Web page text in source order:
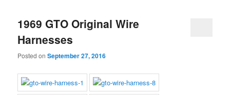
1969 GTO Original Wire
Harnesses
Posted onSeptember 27, 2016